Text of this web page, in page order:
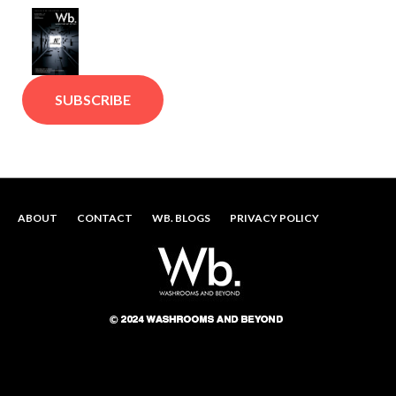
SUBSCRIBE
ABOUT CONTACT WB. BLOGS PRIVACY POLICY